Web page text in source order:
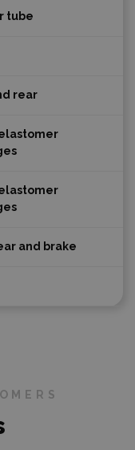
tube
rear
and brake